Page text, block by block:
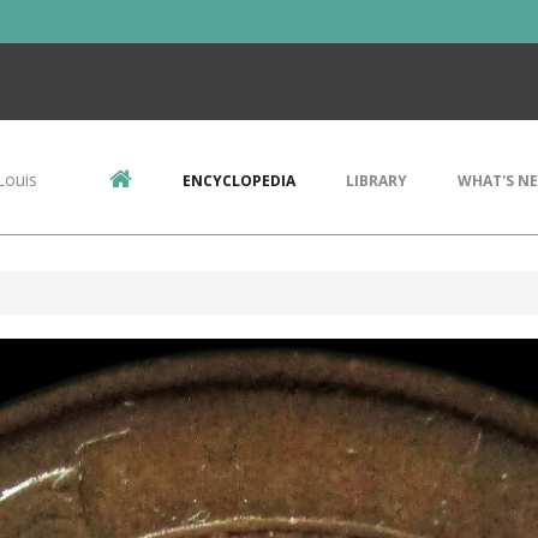
ENCYCLOPEDIA LIBRARY WHAT'S